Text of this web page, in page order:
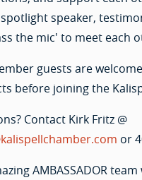
speaker,
the mic' to meet each
guests are
before joining the
Contact Kirk Fritz @
or
AMBASSADOR